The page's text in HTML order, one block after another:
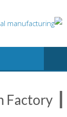
to
Factory